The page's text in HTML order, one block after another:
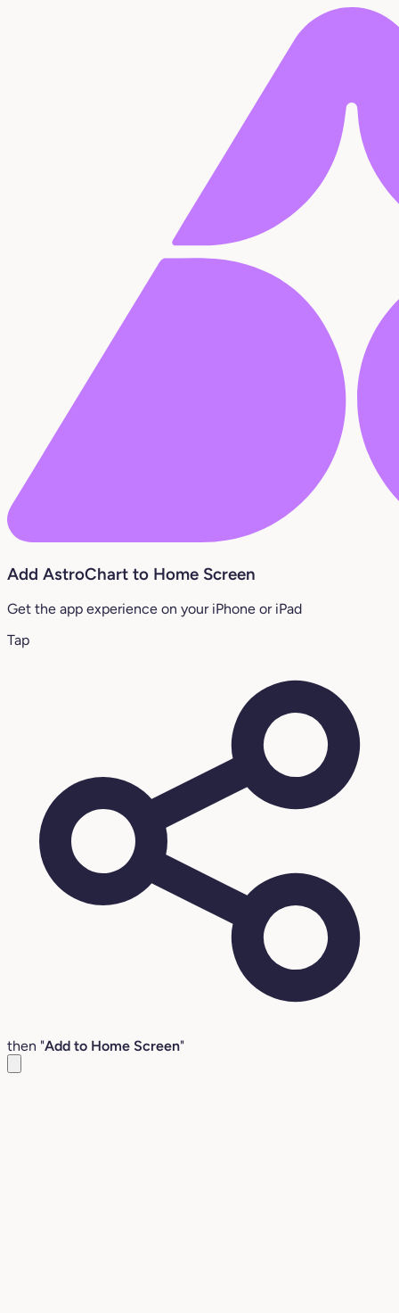
Add AstroChart to Home Screen
Get the app experience on your iPhone or iPad
Tap
then "Add to Home Screen"